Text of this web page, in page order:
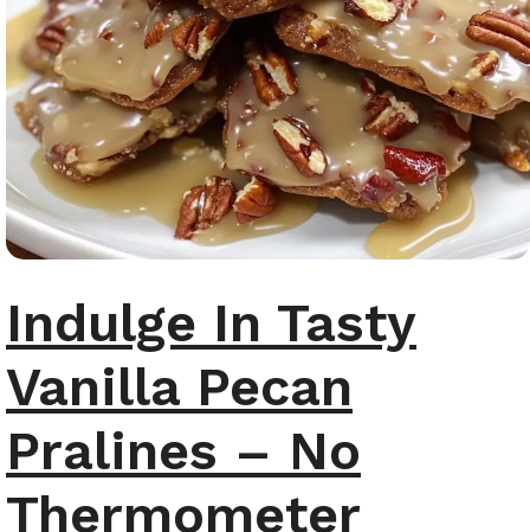
Indulge In Tasty
Vanilla Pecan
Pralines – No
Thermometer